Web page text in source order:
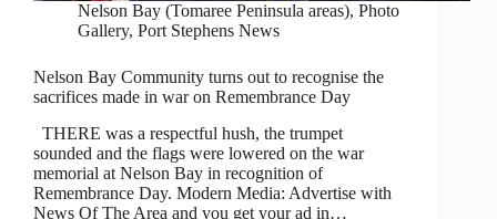
Nelson Bay (Tomaree Peninsula areas), Photo
Gallery, Port Stephens News
Nelson Bay Community turns out to recognise the
sacrifices made in war on Remembrance Day
THERE was a respectful hush, the trumpet
sounded and the flags were lowered on the war
memorial at Nelson Bay in recognition of
Remembrance Day. Modern Media: Advertise with
News Of The Area and you get your ad in…